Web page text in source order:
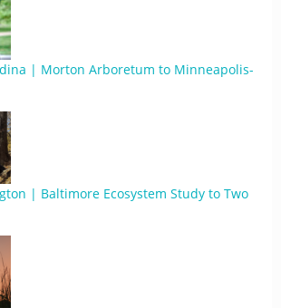
| Morton Arboretum to Minneapolis-
| Baltimore Ecosystem Study to Two